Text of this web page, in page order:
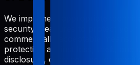
We implement appropriate
security measures to protect
commercially acceptable means.
protection against loss, theft, and
disclosure, copying, use, or